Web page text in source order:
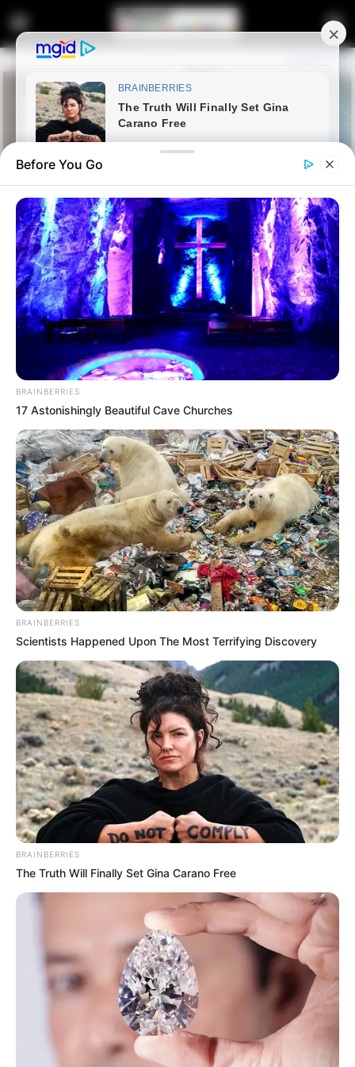
Home Latest News
Julius Malema Rules Out
Political Alliance with Jacob
Zuma
May 26, 2025
0
SHARES
Before You Go
BRAINBERRIES
17 Astonishingly Beautiful Cave Churches
BRAINBERRIES
Scientists Happened Upon The Most Terrifying Discovery
BRAINBERRIES
The Truth Will Finally Set Gina Carano Free